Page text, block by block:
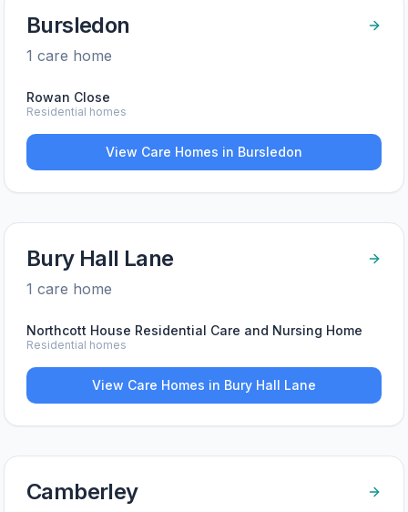
Bursledon
1 care home
Rowan Close
Residential homes
View Care Homes in Bursledon
Bury Hall Lane
1 care home
Northcott House Residential Care and Nursing Home
Residential homes
View Care Homes in Bury Hall Lane
Camberley